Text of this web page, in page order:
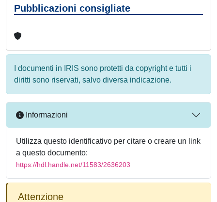
Pubblicazioni consigliate
I documenti in IRIS sono protetti da copyright e tutti i
diritti sono riservati, salvo diversa indicazione.
Informazioni
Utilizza questo identificativo per citare o creare un link
a questo documento:
https://hdl.handle.net/11583/2636203
Attenzione